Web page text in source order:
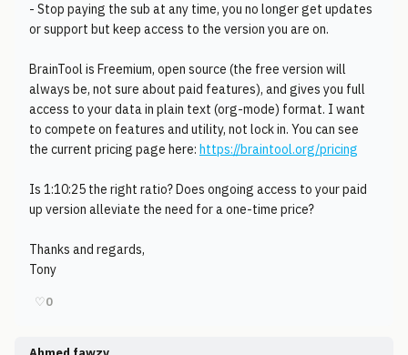
- Stop paying the sub at any time, you no longer get updates
or support but keep access to the version you are on.
BrainTool is Freemium, open source (the free version will
always be, not sure about paid features), and gives you full
access to your data in plain text (org-mode) format. I want
to compete on features and utility, not lock in. You can see
the current pricing page here: https://braintool.org/pricing
Is 1:10:25 the right ratio? Does ongoing access to your paid
up version alleviate the need for a one-time price?
Thanks and regards,
Tony
♡0